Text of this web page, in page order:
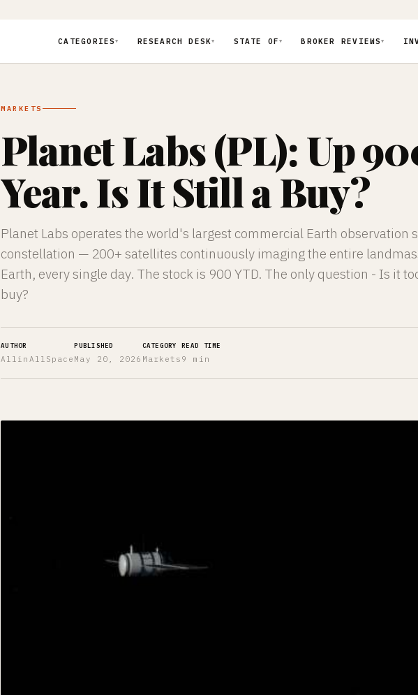
CATEGORIES▼ RESEARCH DESK▼ STATE OF▼ BROKER REVIEWS▼
MARKETS
Planet Labs (PL): Up
Year. Is It Still a Buy?
Planet Labs operates the world's largest commercial Earth observation
constellation — 200+ satellites continuously imaging the entire
Earth, every single day. The stock is 900 YTD. The only question - Is it
buy?
AUTHOR
AllinAllSpace
PUBLISHED
May 20, 2026
CATEGORY
Markets
READ TIME
9 min